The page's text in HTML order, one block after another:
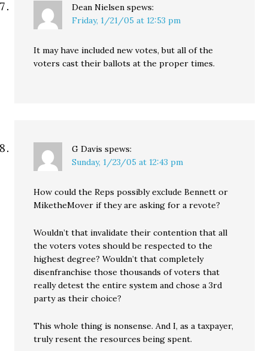
Dean Nielsen spews:
Friday, 1/21/05 at 12:53 pm
It may have included new votes, but all of the
voters cast their ballots at the proper times.
G Davis spews:
Sunday, 1/23/05 at 12:43 pm
How could the Reps possibly exclude Bennett or
MiketheMover if they are asking for a revote?
Wouldn’t that invalidate their contention that all
the voters votes should be respected to the
highest degree? Wouldn’t that completely
disenfranchise those thousands of voters that
really detest the entire system and chose a 3rd
party as their choice?
This whole thing is nonsense. And I, as a taxpayer,
truly resent the resources being spent.